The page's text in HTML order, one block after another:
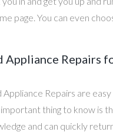
page. You can even
Appliance Repairs
Repairs are
thing to know is
and can quickly